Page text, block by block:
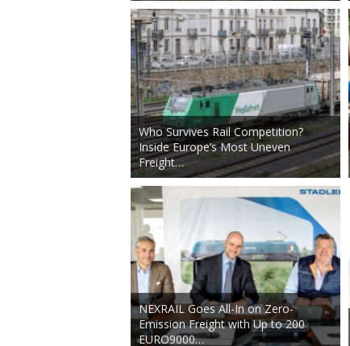
Who Survives Rail Competition?
Inside Europe’s Most Uneven
Freight…
NEXRAIL Goes All-In on Zero-
Emission Freight with Up to 200
EURO9000…